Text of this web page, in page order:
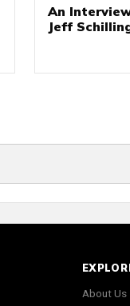
An
Jeff
About Us